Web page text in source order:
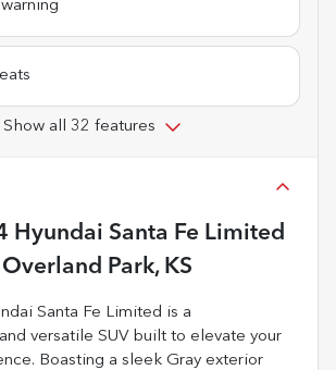
Show all 32 features
Hyundai Santa Fe Limited
Overland Park, KS
Santa Fe Limited is a
versatile SUV built to elevate your
Boasting a sleek Gray exterior